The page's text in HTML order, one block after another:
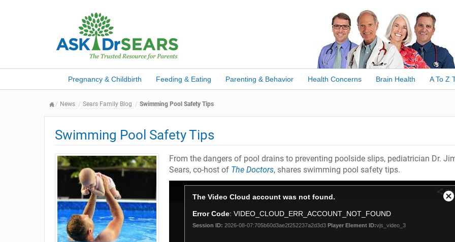
Pregnancy & Childbirth Feeding & Eating Parenting & Behavior Health Concerns Brain Health A To Z
News Sears Family Blog Swimming Pool Safety Tips
Swimming Pool Safety Tips
From the dangers of pool drains to preventing poolside slips, pediatrician Dr.
Sears, co-host of The Doctors, shares swimming pool safety tips.